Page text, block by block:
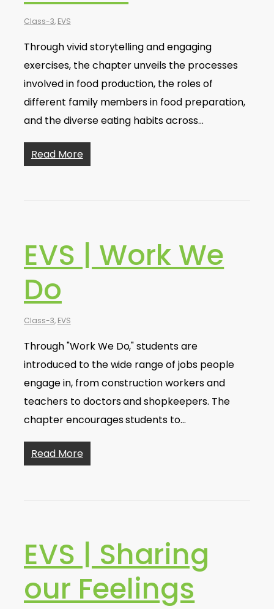
Class-3, EVS
Through vivid storytelling and engaging
exercises, the chapter unveils the processes
involved in food production, the roles of
different family members in food preparation,
and the diverse eating habits across…
Read More
EVS | Work We
Do
Class-3, EVS
Through "Work We Do," students are
introduced to the wide range of jobs people
engage in, from construction workers and
teachers to doctors and shopkeepers. The
chapter encourages students to…
Read More
EVS | Sharing
our Feelings